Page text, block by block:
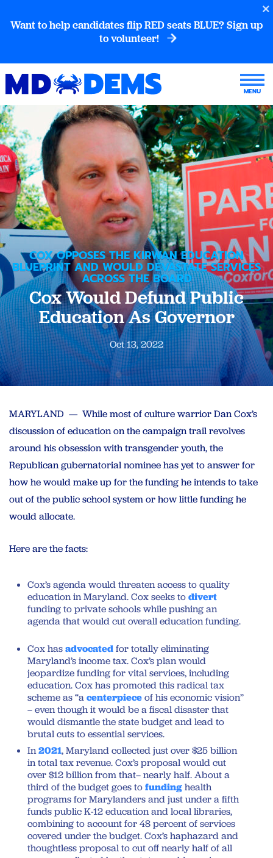
Want to help candidates flip RED seats BLUE? Sign up
to volunteer!
COX OPPOSES THE KIRWAN EDUCATION
BLUEPRINT AND WOULD DEVASTATE SERVICES
ACROSS THE BOARD
Cox Would Defund Public
Education As Governor
Oct 13, 2022
MARYLAND — While most of culture warrior Dan Cox’s
discussion of education on the campaign trail revolves
around his obsession with transgender youth, the
Republican gubernatorial nominee has yet to answer for
how he would make up for the funding he intends to take
out of the public school system or how little funding he
would allocate.
Here are the facts:
Cox’s agenda would threaten access to quality
education in Maryland. Cox seeks todivert
funding to private schools while pushing an
agenda that would cut overall education funding.
Cox hasadvocatedfor totally eliminating
Maryland’s income tax. Cox’s plan would
jeopardize funding for vital services, including
education. Cox has promoted this radical tax
scheme as “acenterpieceof his economic vision”
– even though it would be a fiscal disaster that
would dismantle the state budget and lead to
brutal cuts to essential services.
In2021, Maryland collected just over $25 billion
in total tax revenue. Cox’s proposal would cut
over $12 billion from that– nearly half. About a
third of the budget goes tofundinghealth
programs for Marylanders and just under a fifth
funds public K-12 education and local libraries,
combining to account for 48 percent of services
covered under the budget. Cox’s haphazard and
thoughtless proposal to cut off nearly half of all